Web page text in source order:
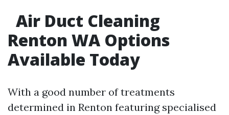
Air Duct Cleaning
Renton WA Options
Available Today
With a good number of treatments
determined in Renton featuring specialised